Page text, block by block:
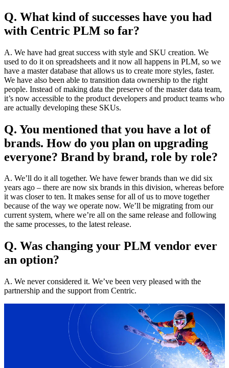
Q. What kind of successes have you had
with Centric PLM so far?
A. We have had great success with style and SKU creation. We
used to do it on spreadsheets and it now all happens in PLM, so we
have a master database that allows us to create more styles, faster.
We have also been able to transition data ownership to the right
people. Instead of making data the preserve of the master data team,
it’s now accessible to the product developers and product teams who
are actually developing these SKUs.
Q. You mentioned that you have a lot of
brands. How do you plan on upgrading
everyone? Brand by brand, role by role?
A. We’ll do it all together. We have fewer brands than we did six
years ago – there are now six brands in this division, whereas before
it was closer to ten. It makes sense for all of us to move together
because of the way we operate now. We’ll be migrating from our
current system, where we’re all on the same release and following
the same processes, to the latest release.
Q. Was changing your PLM vendor ever
an option?
A. We never considered it. We’ve been very pleased with the
partnership and the support from Centric.